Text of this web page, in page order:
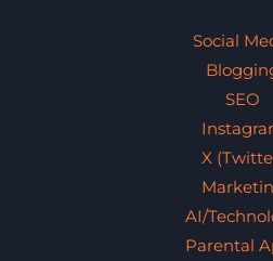
Social
SEO
X
AI/
Parental